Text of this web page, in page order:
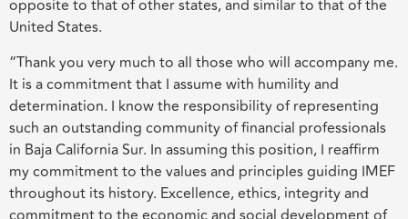
opposite to that of other states, and similar to that of the
United States.
“Thank you very much to all those who will accompany me.
It is a commitment that I assume with humility and
determination. I know the responsibility of representing
such an outstanding community of financial professionals
in Baja California Sur. In assuming this position, I reaffirm
my commitment to the values and principles guiding IMEF
throughout its history. Excellence, ethics, integrity and